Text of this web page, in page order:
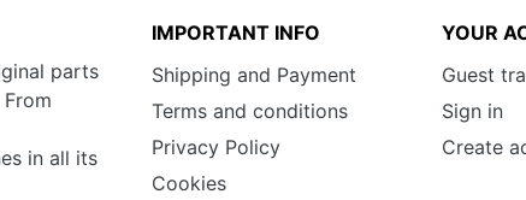
parts
in all its
IMPORTANT INFO
Shipping and Payment
Terms and conditions
Privacy Policy
Cookies
YOUR
Guest
Sign in
Create